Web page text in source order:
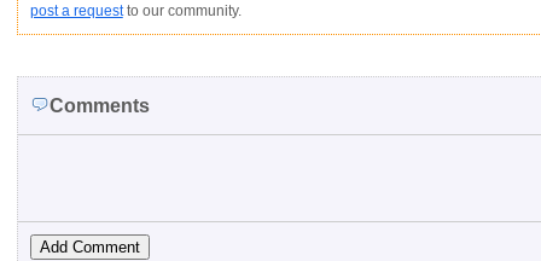
post a requestto our community.
Comments